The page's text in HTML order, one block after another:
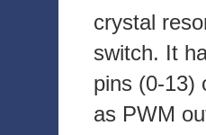
crystal
switch. It
pins (0-13)
as PWM